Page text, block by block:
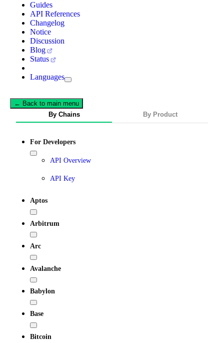
Guides
API References
Changelog
Notice
Discussion
Blog
Status
Languages
← Back to main menu
By Chains
By Product
For Developers
API Overview
API Key
Aptos
Arbitrum
Arc
Avalanche
Babylon
Base
Bitcoin